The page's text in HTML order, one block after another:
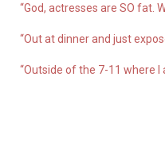
“God, actresses are SO fat.
“Out at dinner and just
“Outside of the 7-11 where